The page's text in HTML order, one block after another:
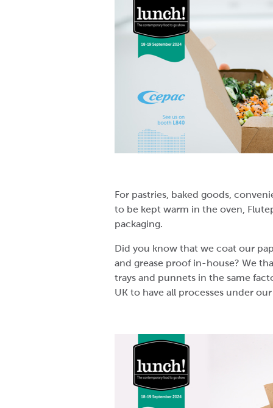
For pastries, baked goods,
to be kept warm in the oven,
packaging.
Did you know that we coat our
and grease proof in-house? We
trays and punnets in the same
UK to have all processes under